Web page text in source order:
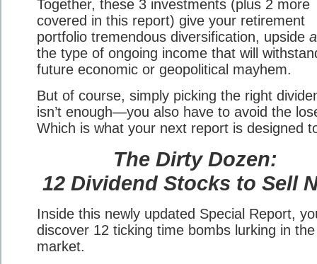
Together, these 3 investments (plus 2 more
covered in this report) give your retirement
portfolio tremendous diversification, upside
the type of ongoing income that will
future economic or geopolitical mayhem.
But of course, simply picking the right
isn’t enough—you also have to avoid the
Which is what your next report is designed
The Dirty Dozen:
12 Dividend Stocks to Sell
Inside this newly updated Special Report,
discover 12 ticking time bombs lurking in
market.